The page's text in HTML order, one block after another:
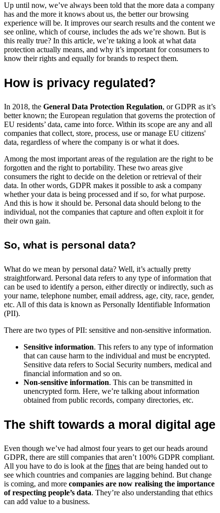
Up until now, we’ve always been told that the more data a company
has and the more it knows about us, the better our browsing
experience will be. It improves our search results and the content we
see online, which of course, includes the ads we’re shown. But is
this really true? In this article, we’re taking a look at what data
protection actually means, and why it’s important for consumers to
know their rights and equally for brands to respect them.
How is privacy regulated?
In 2018, the General Data Protection Regulation, or GDPR as it’s
better known; the European regulation that governs the protection of
EU residents’ data, came into force. Within its scope are any and all
companies that collect, store, process, use or manage EU citizens'
data, regardless of where the company is or what it does.
Among the most important areas of the regulation are the right to be
forgotten and the right to portability. These two areas give
consumers the right to decide on the deletion or retrieval of their
data. In other words, GDPR makes it possible to ask a company
whether your data is being processed and if so, for what purpose.
And this is how it should be. Personal data should belong to the
individual, not the companies that capture and often exploit it for
their own gain.
So, what is personal data?
What do we mean by personal data? Well, it’s actually pretty
straightforward. Personal data refers to any type of information that
can be used to identify a person, either directly or indirectly, such as
your name, telephone number, email address, age, city, race, gender,
etc. All of this data is known as Personally Identifiable Information
(PII).
There are two types of PII: sensitive and non-sensitive information.
Sensitive information. This refers to any type of information
that can cause harm to the individual and must be encrypted.
Sensitive data refers to Social Security numbers, medical and
financial information and so on.
Non-sensitive information. This can be transmitted in
unencrypted form. Here, we’re talking about information
obtained from public records, company directories, etc.
The shift towards a moral digital age
Even though we’ve had almost four years to get our heads around
GDPR, there are still companies that aren’t 100% GDPR compliant.
All you have to do is look at the fines that are being handed out to
see which countries and companies are lagging behind. But change
is coming, and more companies are now realising the importance
of respecting people’s data. They’re also understanding that ethics
can add value to a business.